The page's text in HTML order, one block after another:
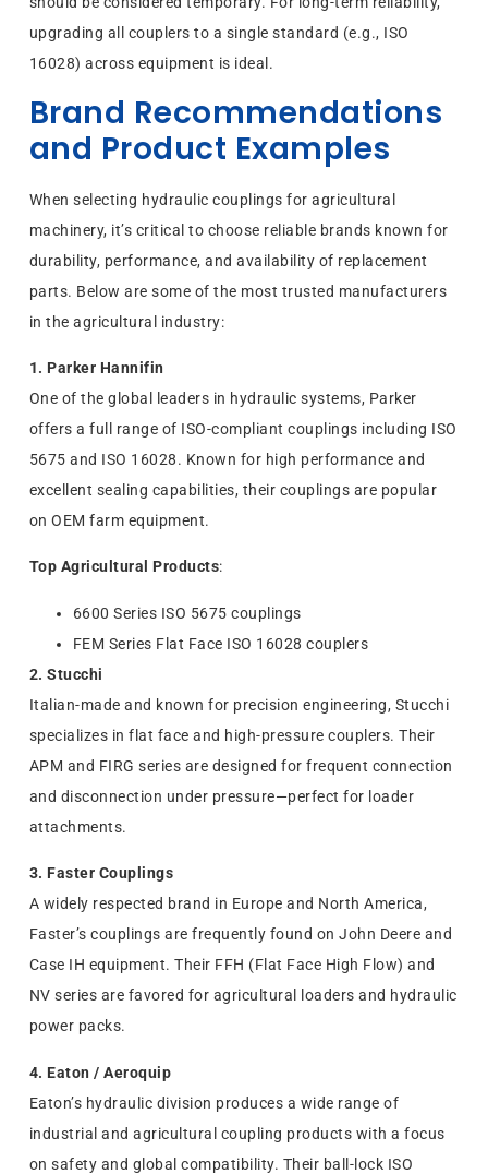
upgrading all couplers to a single standard (e.g., ISO
16028) across equipment is ideal.
Brand Recommendations
and Product Examples
When selecting hydraulic couplings for agricultural
machinery, it’s critical to choose reliable brands known for
durability, performance, and availability of replacement
parts. Below are some of the most trusted manufacturers
in the agricultural industry:
1. Parker Hannifin
One of the global leaders in hydraulic systems, Parker
offers a full range of ISO-compliant couplings including ISO
5675 and ISO 16028. Known for high performance and
excellent sealing capabilities, their couplings are popular
on OEM farm equipment.
Top Agricultural Products:
6600 Series ISO 5675 couplings
FEM Series Flat Face ISO 16028 couplers
2. Stucchi
Italian-made and known for precision engineering, Stucchi
specializes in flat face and high-pressure couplers. Their
APM and FIRG series are designed for frequent connection
and disconnection under pressure—perfect for loader
attachments.
3. Faster Couplings
A widely respected brand in Europe and North America,
Faster’s couplings are frequently found on John Deere and
Case IH equipment. Their FFH (Flat Face High Flow) and
NV series are favored for agricultural loaders and hydraulic
power packs.
4. Eaton / Aeroquip
Eaton’s hydraulic division produces a wide range of
industrial and agricultural coupling products with a focus
on safety and global compatibility. Their ball-lock ISO